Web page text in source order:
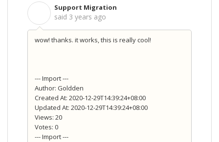
Support Migration
said 3 years ago
wow! thanks. it works, this is really cool!
--- Import ---
Author: Goldden
Created At: 2020-12-29T14:39:24+08:00
Updated At: 2020-12-29T14:39:24+08:00
Views: 20
Votes: 0
--- Import ---